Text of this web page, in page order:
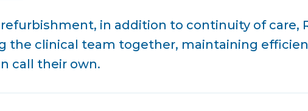
in addition to continuity of care,
the clinical team together, maintaining
call their own.